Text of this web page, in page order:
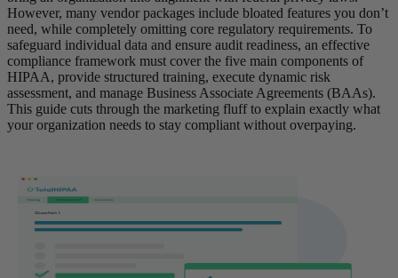
However, many vendor packages include bloated features you don’t
need, while completely omitting core regulatory requirements. To
safeguard individual data and ensure audit readiness, an effective
compliance framework must cover the five main components of
HIPAA, provide structured training, execute dynamic risk
assessment, and manage Business Associate Agreements (BAAs).
This guide cuts through the marketing fluff to explain exactly what
your organization needs to stay compliant without overpaying.